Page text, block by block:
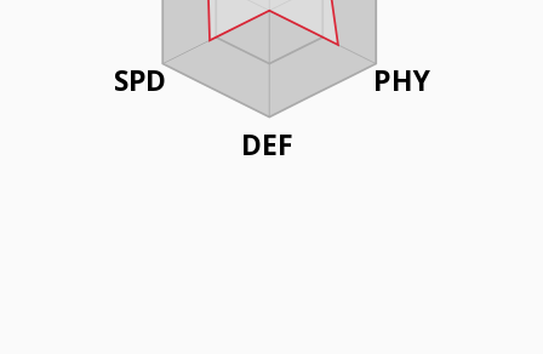
PHY
DEF
SPD